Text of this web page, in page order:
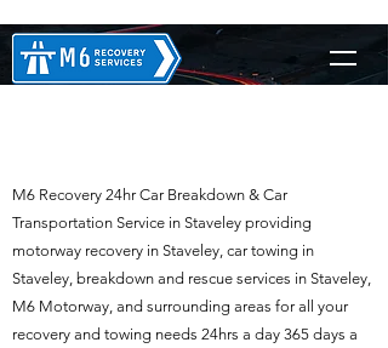
M6 Recovery 24hr Car Breakdown & Car
Transportation Service in Staveley providing
motorway recovery in Staveley, car towing in
Staveley, breakdown and rescue services in Staveley,
M6 Motorway, and surrounding areas for all your
recovery and towing needs 24hrs a day 365 days a